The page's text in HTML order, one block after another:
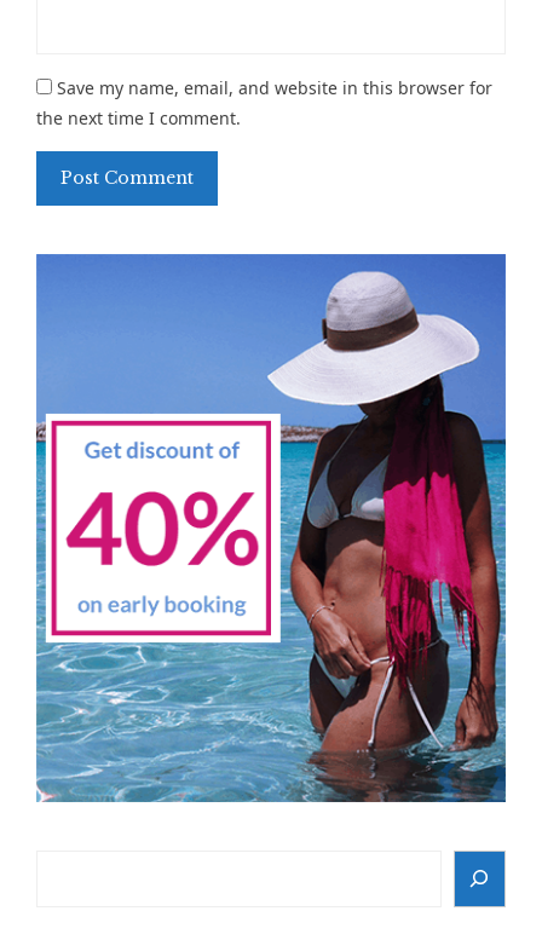
Save my name, email, and website in this browser for
the next time I comment.